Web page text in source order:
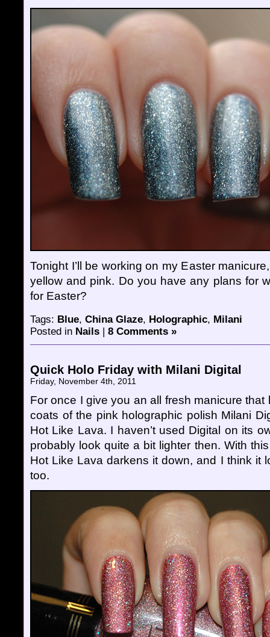
Tonight I’ll be working on my Easter
yellow and pink. Do you have any plans for
for Easter?
Tags: Blue, China Glaze, Holographic, Milani
Posted in Nails | 8 Comments »
Quick Holo Friday with Milani Digital
Friday, November 4th, 2011
For once I give you an all fresh manicure that
coats of the pink holographic polish Milani
Hot Like Lava. I haven’t used Digital on its
probably look quite a bit lighter then. With
Hot Like Lava darkens it down, and I think it
too.